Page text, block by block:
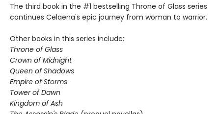
The third book in the #1 bestselling Throne of Glass series
continues Celaena's epic journey from woman to warrior.
Other books in this series include:
Throne of Glass
Crown of Midnight
Queen of Shadows
Empire of Storms
Tower of Dawn
Kingdom of Ash